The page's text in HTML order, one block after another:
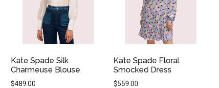
Kate Spade Silk
Charmeuse Blouse
$489.00
Kate Spade Floral
Smocked Dress
$559.00